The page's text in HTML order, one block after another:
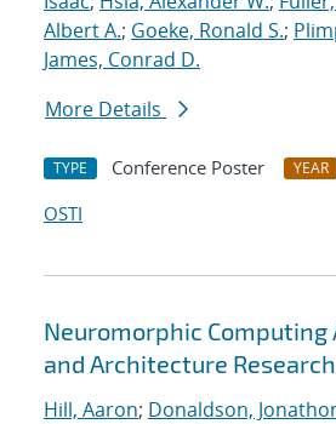
Albert A.; Goeke, Ronald S.;
James, Conrad D.
More Details
TYPE Conference Poster YEAR
OSTI
Neuromorphic
and Architecture
Hill, Aaron; Donaldson,